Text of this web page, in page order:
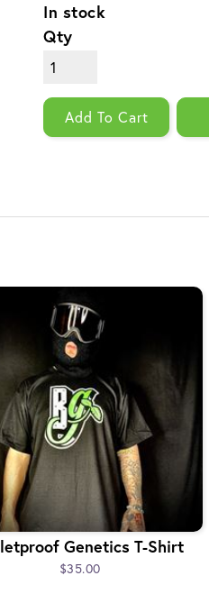
In stock
Qty
Add To Cart
Genetics T-Shirt
$35.00